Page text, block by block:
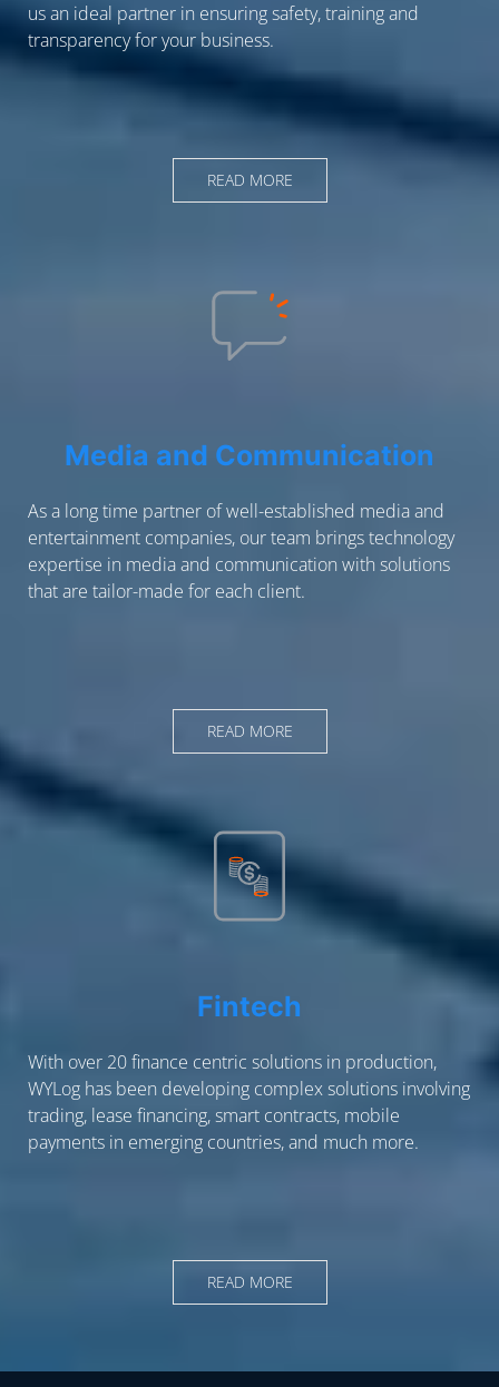
us an ideal partner in ensuring safety, training and
transparency for your business.
READ MORE
Media and Communication
As a long time partner of well-established media and
entertainment companies, our team brings technology
expertise in media and communication with solutions
that are tailor-made for each client.
READ MORE
Fintech
With over 20 finance centric solutions in production,
WYLog has been developing complex solutions involving
trading, lease financing, smart contracts, mobile
payments in emerging countries, and much more.
READ MORE